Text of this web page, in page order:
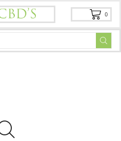
0